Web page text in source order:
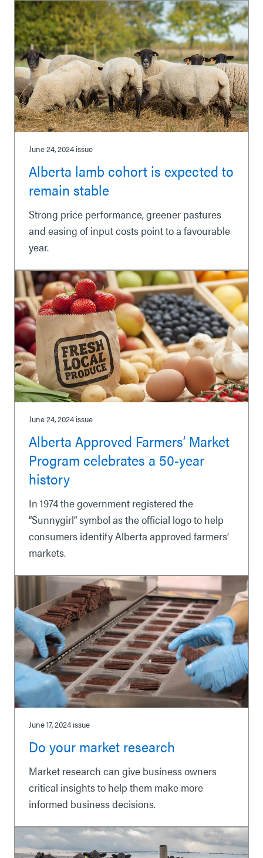
June 24, 2024 issue
Alberta lamb cohort is expected to
remain stable
Strong price performance, greener pastures
and easing of input costs point to a favourable
year.
June 24, 2024 issue
Alberta Approved Farmers’ Market
Program celebrates a 50-year
history
In 1974 the government registered the
“Sunnygirl” symbol as the official logo to help
consumers identify Alberta approved farmers’
markets.
June 17, 2024 issue
Do your market research
Market research can give business owners
critical insights to help them make more
informed business decisions.